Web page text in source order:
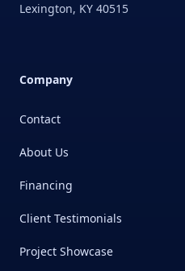
Lexington, KY 40515
Company
Contact
About Us
Financing
Client Testimonials
Project Showcase